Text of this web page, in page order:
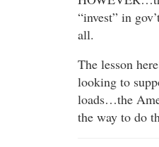
“invest” in
all.
The lesson
looking to
loads…the
the way to do